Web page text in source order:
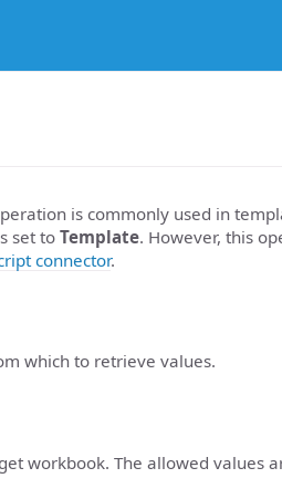
is commonly used in
set toTemplate. However, this
connector.
which to retrieve values.
workbook. The allowed values